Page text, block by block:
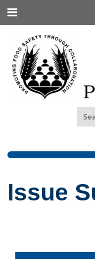
Issue